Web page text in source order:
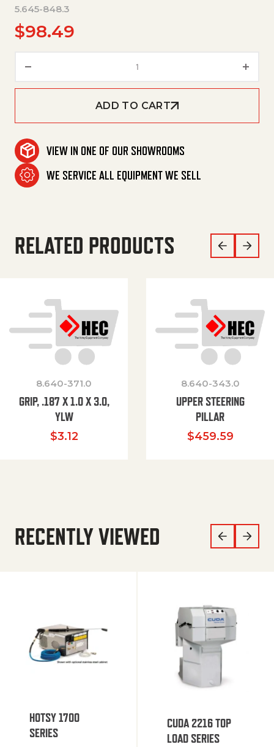
5.645-848.3
$98.49
ADD TO CART
VIEW IN ONE OF OUR SHOWROOMS
WE SERVICE ALL EQUIPMENT WE SELL
RELATED PRODUCTS
8.640-371.0
GRIP, .187 X 1.0 X 3.0,
YLW
$3.12
8.640-343.0
UPPER STEERING
PILLAR
$459.59
RECENTLY VIEWED
HOTSY 1700
SERIES
CUDA 2216 TOP
LOAD SERIES